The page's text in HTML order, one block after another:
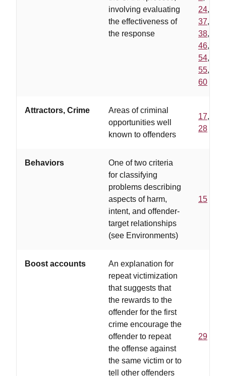
involving evaluating
the effectiveness of
the response
24,
37,
38,
46,
54,
55,
60
Attractors, Crime
Areas of criminal
opportunities well
known to offenders
17,
28
Behaviors
One of two criteria
for classifying
problems describing
aspects of harm,
intent, and offender-
target relationships
(see Environments)
15
Boost accounts
An explanation for
repeat victimization
that suggests that
the rewards to the
offender for the first
crime encourage the
offender to repeat
the offense against
the same victim or to
tell other offenders
29